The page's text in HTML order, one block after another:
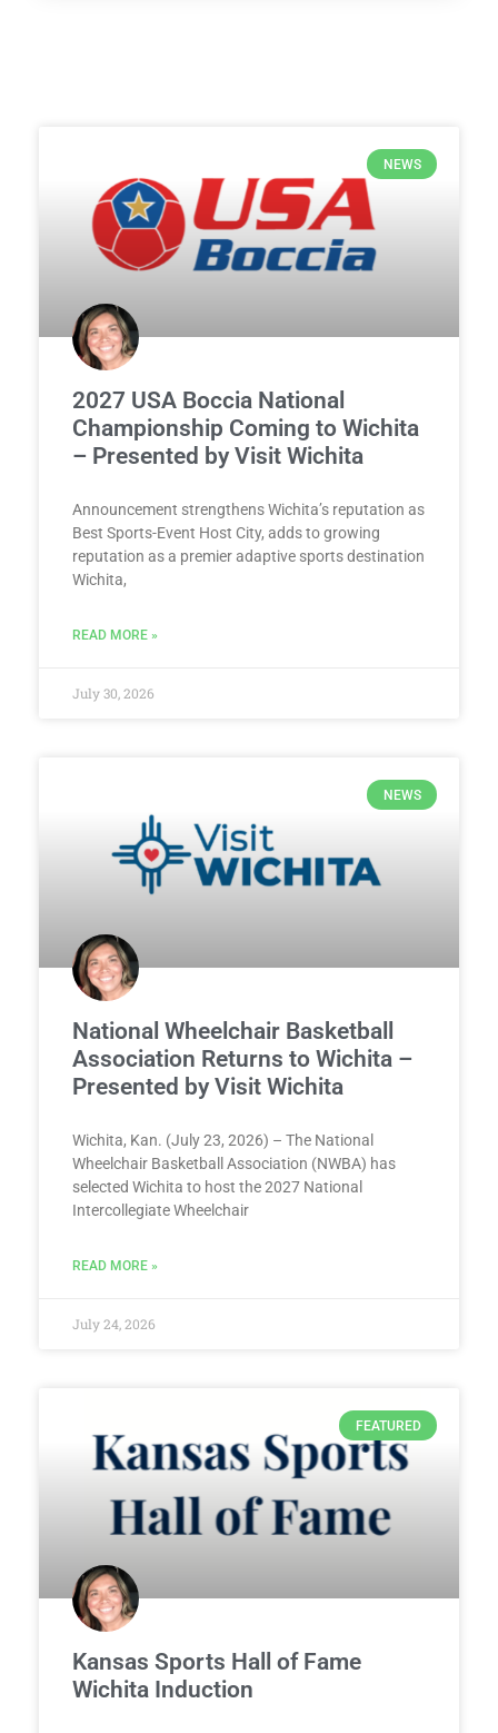
NEWS
2027 USA Boccia National
Championship Coming to Wichita
– Presented by Visit Wichita
Announcement strengthens Wichita’s reputation as
Best Sports-Event Host City, adds to growing
reputation as a premier adaptive sports destination
Wichita,
READ MORE »
July 30, 2026
NEWS
National Wheelchair Basketball
Association Returns to Wichita –
Presented by Visit Wichita
Wichita, Kan. (July 23, 2026) – The National
Wheelchair Basketball Association (NWBA) has
selected Wichita to host the 2027 National
Intercollegiate Wheelchair
READ MORE »
July 24, 2026
FEATURED
Kansas Sports Hall of Fame
Wichita Induction